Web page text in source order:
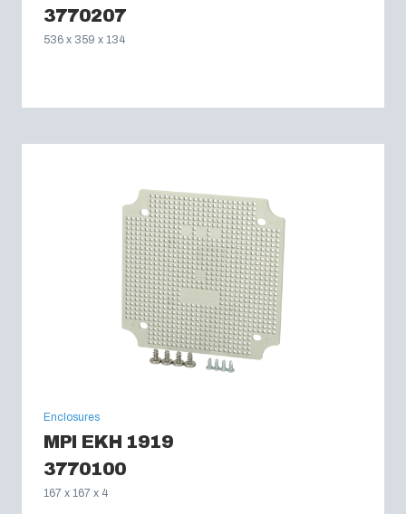
3770207
536 x 359 x 134
Enclosures
MPI EKH 1919
3770100
167 x 167 x 4